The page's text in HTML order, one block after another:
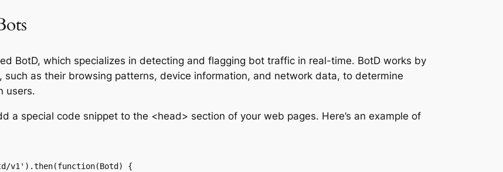
BotD, which specializes in detecting and flagging bot traffic in real-time. BotD works by
as their browsing patterns, device information, and network data, to determine
users.
a special code snippet to the <head> section of your web pages. Here’s an example of